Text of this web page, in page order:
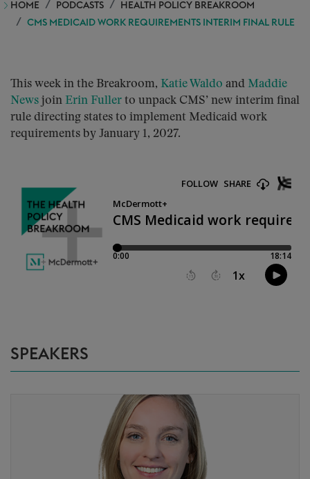
HOME PODCASTS
HEALTH POLICY BREAKROOM
CMS MEDICAID WORK REQUIREMENTS INTERIM FINAL RULE
This week in the Breakroom, Katie Waldo and Maddie
News join Erin Fuller to unpack CMS’ new interim final
rule directing states to implement Medicaid work
requirements by January 1, 2027.
SPEAKERS